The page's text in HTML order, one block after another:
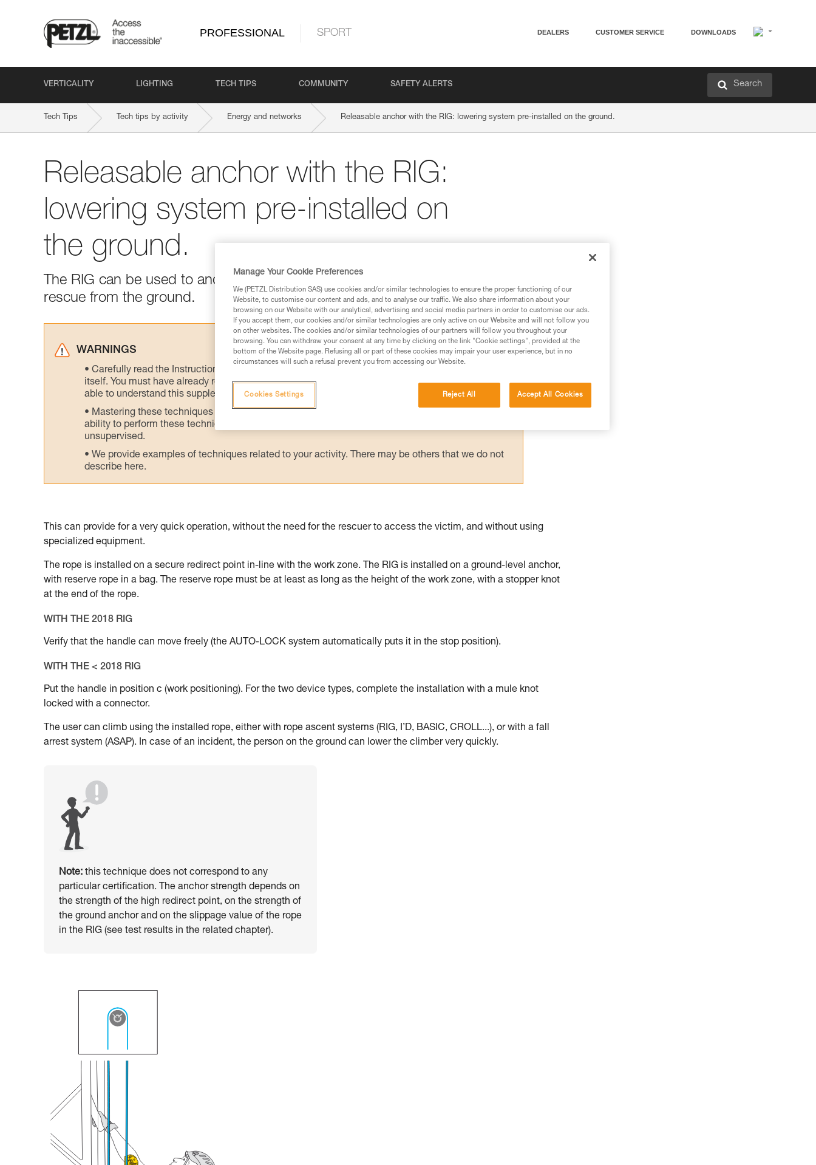
PROFESSIONAL SPORT DEALERS CUSTOMER SERVICE DOWNLOADS
VERTICALITY LIGHTING TECH TIPS COMMUNITY SAFETY ALERTS Search
Tech Tips Tech tips by activity Energy and networks Releasable anchor with the RIG: lowering system pre-installed on the ground.
Releasable anchor with the RIG:
lowering system pre-installed on
the ground.
The RIG can be used to anchor a rope; this anchor is thus releasable to allow a
rescue from the ground.
WARNINGS
Carefully read the Instructions for Use used in this technical advice before consulting the advice
itself. You must have already read and understood the information in the Instructions for Use to be
able to understand this supplementary information.
Mastering these techniques requires specific training. Work with a professional to confirm your
ability to perform these techniques safely and independently before attempting them
unsupervised.
We provide examples of techniques related to your activity. There may be others that we do not
describe here.
This can provide for a very quick operation, without the need for the rescuer to access the victim, and without using
specialized equipment.
The rope is installed on a secure redirect point in-line with the work zone. The RIG is installed on a ground-level anchor,
with reserve rope in a bag. The reserve rope must be at least as long as the height of the work zone, with a stopper knot
at the end of the rope.
WITH THE 2018 RIG
Verify that the handle can move freely (the AUTO-LOCK system automatically puts it in the stop position).
WITH THE < 2018 RIG
Put the handle in position c (work positioning). For the two device types, complete the installation with a mule knot
locked with a connector.
The user can climb using the installed rope, either with rope ascent systems (RIG, I’D, BASIC, CROLL...), or with a fall
arrest system (ASAP). In case of an incident, the person on the ground can lower the climber very quickly.
Note: this technique does not correspond to any
particular certification. The anchor strength depends on
the strength of the high redirect point, on the strength of
the ground anchor and on the slippage value of the rope
in the RIG (see test results in the related chapter).
Manage Your Cookie Preferences
We (PETZL Distribution SAS) use cookies and/or similar technologies to ensure the proper functioning of our
Website, to customise our content and ads, and to analyse our traffic. We also share information about your
browsing on our Website with our analytical, advertising and social media partners in order to customise our ads.
If you accept them, our cookies and/or similar technologies are only active on our Website and will not follow you
on other websites. The cookies and/or similar technologies of our partners will follow you throughout your
browsing. You can withdraw your consent at any time by clicking on the link "Cookie settings", provided at the
bottom of the Website page. Refusing all or part of these cookies may impair your user experience, but in no
circumstances will such a refusal prevent you from accessing our Website.
Reject All Accept All Cookies
Cookies Settings